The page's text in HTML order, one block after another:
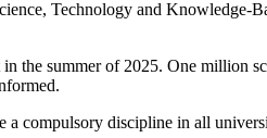
Technology and
the summer of 2025. One million
compulsory discipline in all